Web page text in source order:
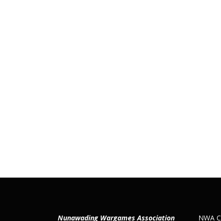
Nunawading Wargames Association
NWA